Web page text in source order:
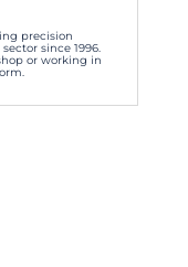
precision
since 1996.
or working in